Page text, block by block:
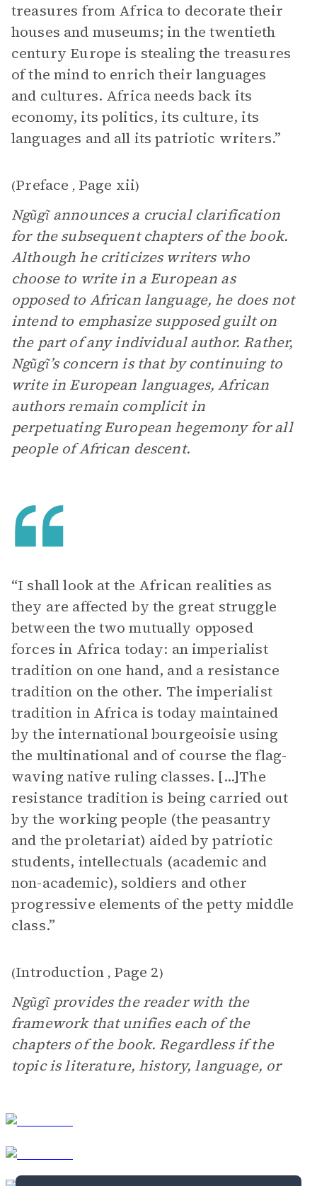
treasures from Africa to decorate their
houses and museums; in the twentieth
century Europe is stealing the treasures
of the mind to enrich their languages
and cultures. Africa needs back its
economy, its politics, its culture, its
languages and all its patriotic writers.”
(Preface , Page xii)
Ngũgĩ announces a crucial clarification
for the subsequent chapters of the book.
Although he criticizes writers who
choose to write in a European as
opposed to African language, he does not
intend to emphasize supposed guilt on
the part of any individual author. Rather,
Ngũgĩ’s concern is that by continuing to
write in European languages, African
authors remain complicit in
perpetuating European hegemony for all
people of African descent.
“I shall look at the African realities as
they are affected by the great struggle
between the two mutually opposed
forces in Africa today: an imperialist
tradition on one hand, and a resistance
tradition on the other. The imperialist
tradition in Africa is today maintained
by the international bourgeoisie using
the multinational and of course the flag-
waving native ruling classes. [...]The
resistance tradition is being carried out
by the working people (the peasantry
and the proletariat) aided by patriotic
students, intellectuals (academic and
non-academic), soldiers and other
progressive elements of the petty middle
class.”
(Introduction , Page 2)
Ngũgĩ provides the reader with the
framework that unifies each of the
chapters of the book. Regardless if the
topic is literature, history, language, or